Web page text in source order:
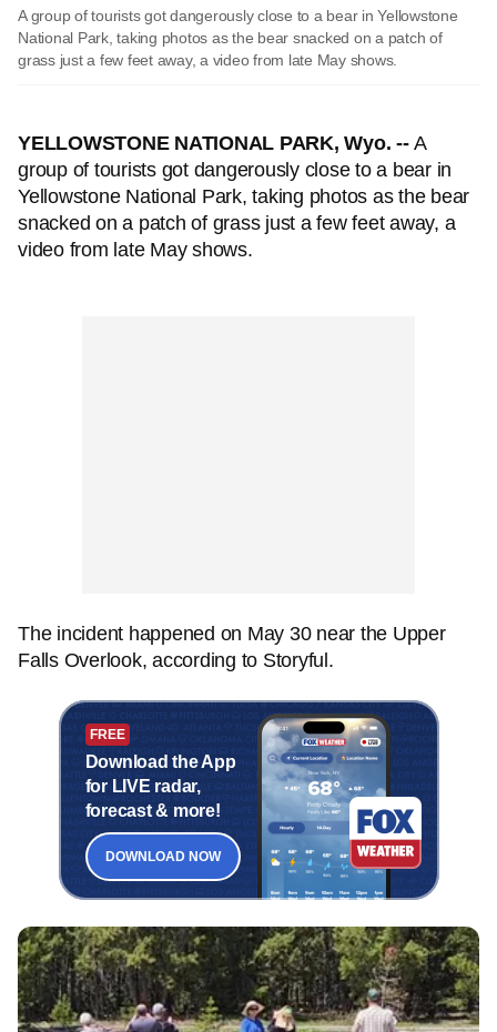
A group of tourists got dangerously close to a bear in Yellowstone
National Park, taking photos as the bear snacked on a patch of
grass just a few feet away, a video from late May shows.
YELLOWSTONE NATIONAL PARK, Wyo. --A
group of tourists got dangerously close to a bear in
Yellowstone National Park, taking photos as the bear
snacked on a patch of grass just a few feet away, a
video from late May shows.
The incident happened on May 30 near the Upper
Falls Overlook, according to Storyful.
FREE
Download the App
for LIVE radar,
forecast & more!
DOWNLOAD NOW